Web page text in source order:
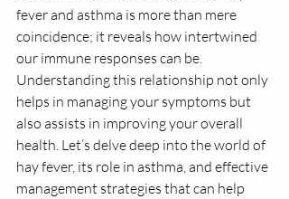
fever and asthma is more than mere
coincidence; it reveals how intertwined
our immune responses can be.
Understanding this relationship not only
helps in managing your symptoms but
also assists in improving your overall
health. Let’s delve deep into the world of
hay fever, its role in asthma, and effective
management strategies that can help